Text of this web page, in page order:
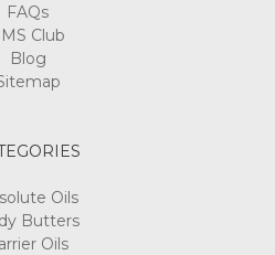
FAQs
Club
Blog
Oils
Butters
Oils